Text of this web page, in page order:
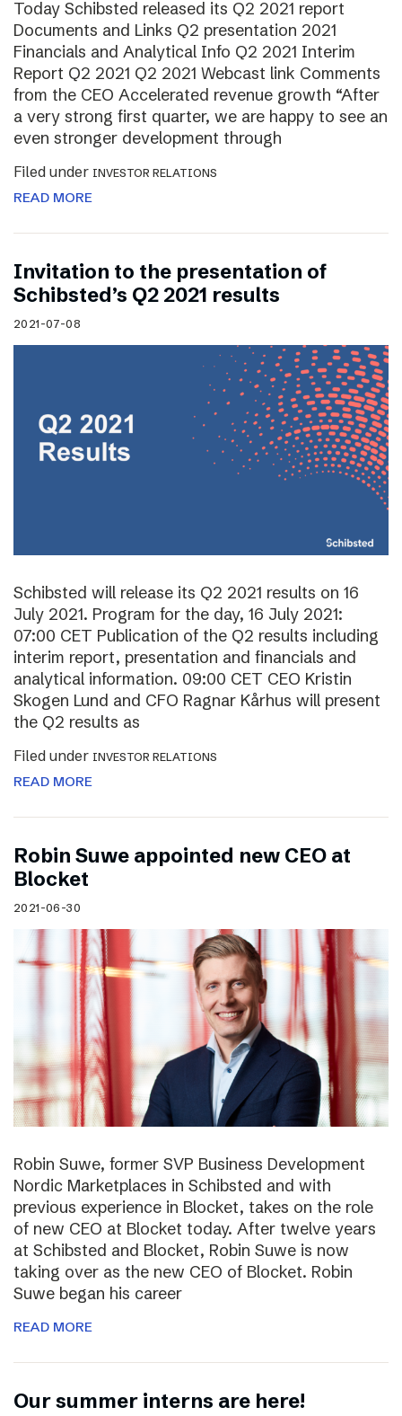
Today Schibsted released its Q2 2021 report
Documents and Links Q2 presentation 2021
Financials and Analytical Info Q2 2021 Interim
Report Q2 2021 Q2 2021 Webcast link Comments
from the CEO Accelerated revenue growth “After
a very strong first quarter, we are happy to see an
even stronger development through
Filed under INVESTOR RELATIONS
READ MORE
Invitation to the presentation of
Schibsted’s Q2 2021 results
2021-07-08
Schibsted will release its Q2 2021 results on 16
July 2021. Program for the day, 16 July 2021:
07:00 CET Publication of the Q2 results including
interim report, presentation and financials and
analytical information. 09:00 CET CEO Kristin
Skogen Lund and CFO Ragnar Kårhus will present
the Q2 results as
Filed under INVESTOR RELATIONS
READ MORE
Robin Suwe appointed new CEO at
Blocket
2021-06-30
Robin Suwe, former SVP Business Development
Nordic Marketplaces in Schibsted and with
previous experience in Blocket, takes on the role
of new CEO at Blocket today. After twelve years
at Schibsted and Blocket, Robin Suwe is now
taking over as the new CEO of Blocket. Robin
Suwe began his career
READ MORE
Our summer interns are here!